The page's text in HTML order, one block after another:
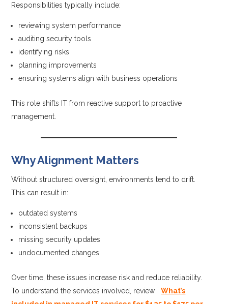
Responsibilities typically include:
reviewing system performance
auditing security tools
identifying risks
planning improvements
ensuring systems align with business operations
This role shifts IT from reactive support to proactive
management.
Why Alignment Matters
Without structured oversight, environments tend to drift.
This can result in:
outdated systems
inconsistent backups
missing security updates
undocumented changes
Over time, these issues increase risk and reduce reliability.
To understand the services involved, review
What’s